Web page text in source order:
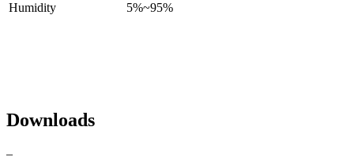
Humidity 5%~95%
Downloads
–